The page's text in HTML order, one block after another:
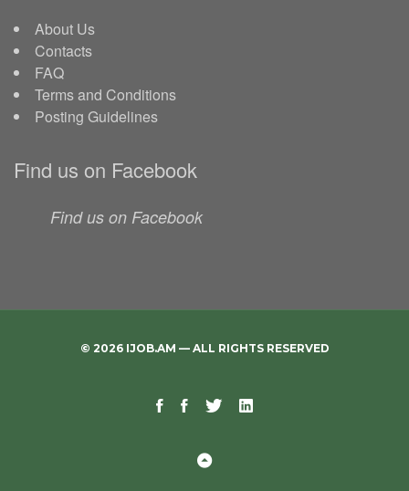
About Us
Contacts
FAQ
Terms and Conditions
Posting Guidelines
Find us on Facebook
Find us on Facebook
© 2026 IJOB.AM — ALL RIGHTS RESERVED
Facebook
Facebook
TwitterLinkedin
Back